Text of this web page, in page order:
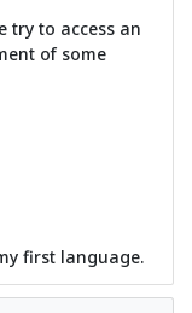
try to access an
of some
first language.